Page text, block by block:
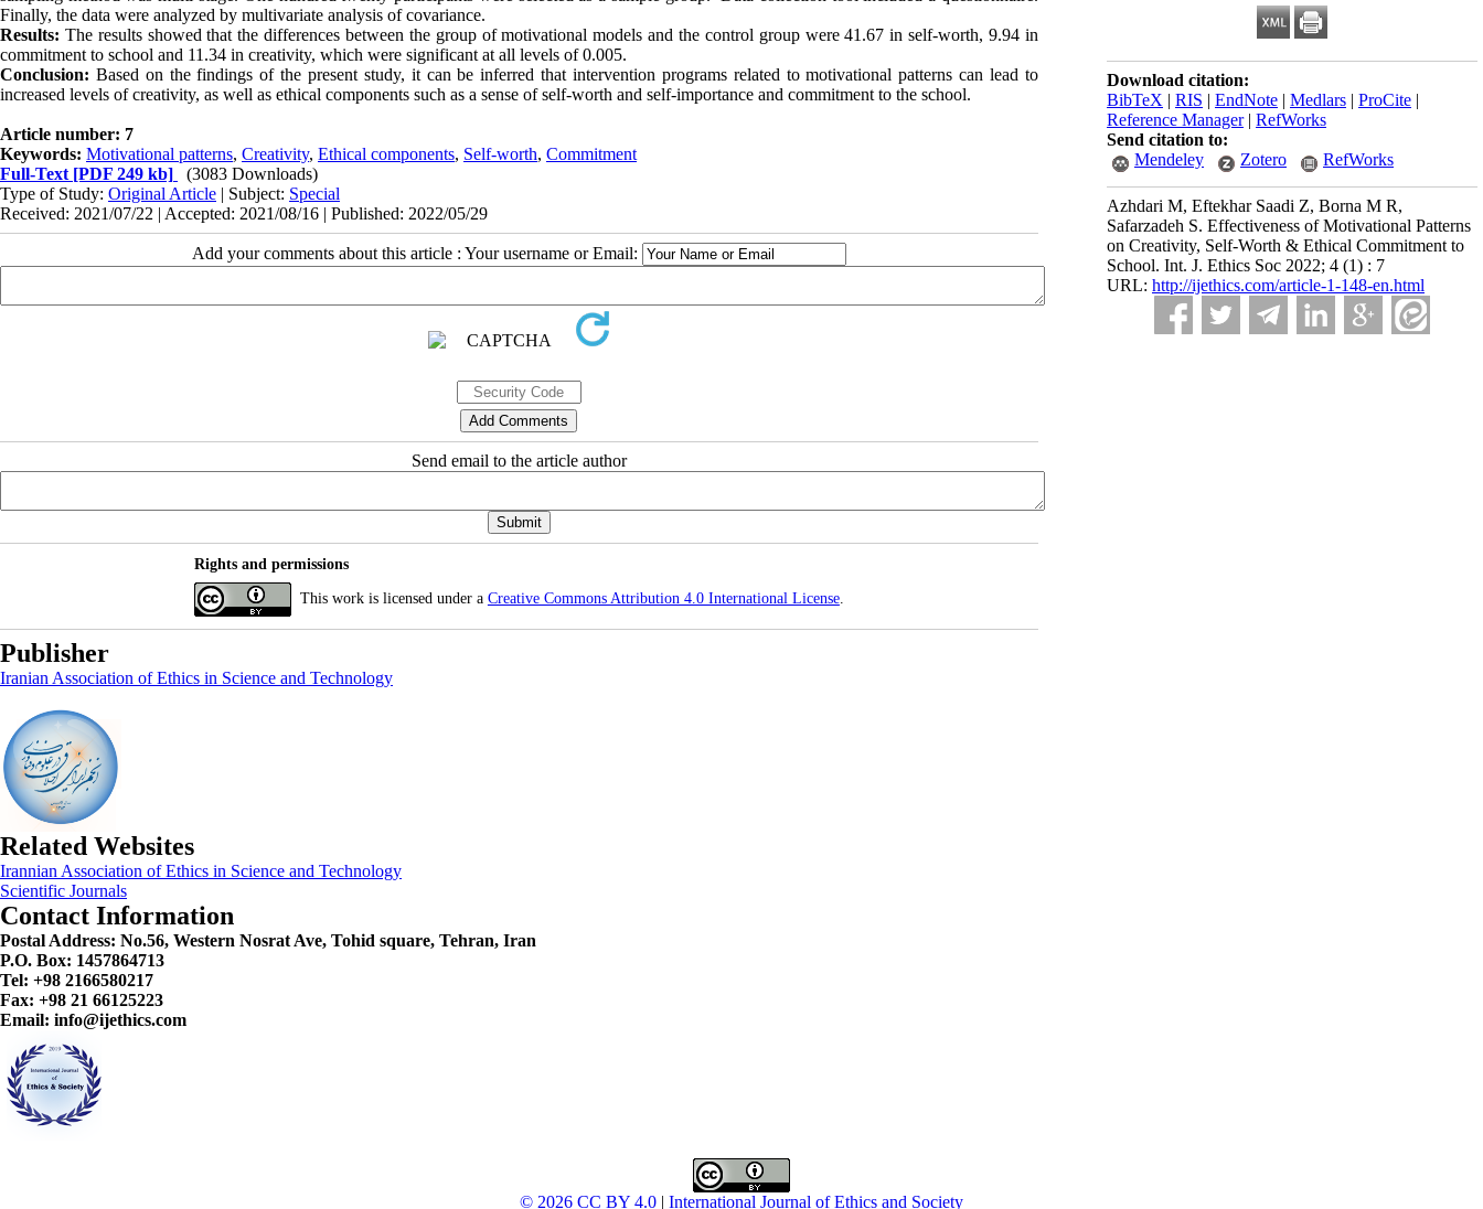
Download citation:
BibTeX | RIS | EndNote | Medlars | ProCite |
Reference Manager| RefWorks
Send citation to:
Mendeley
Zotero RefWorks
Azhdari M, Eftekhar Saadi Z, Borna M R,
Safarzadeh S. Effectiveness of Motivational Patterns
on Creativity, Self-Worth & Ethical Commitment to
School. Int. J. Ethics Soc 2022; 4 (1) : 7
URL: http://ijethics.com/article-1-148-en.html
Finally, the data were analyzed by multivariate analysis of covariance.
Results: The results showed that the differences between the group of motivational models and the control group were 41.67 in self-worth, 9.94 in
commitment to school and 11.34 in creativity, which were significant at all levels of 0.005.
Conclusion: Based on the findings of the present study, it can be inferred that intervention programs related to motivational patterns can lead to
increased levels of creativity, as well as ethical components such as a sense of self-worth and self-importance and commitment to the school.
Article number: 7
Keywords: Motivational patterns, Creativity, Ethical components, Self-worth, Commitment
Full-Text [PDF 249 kb]
(3083 Downloads)
Type of Study: Original Article | Subject: Special
Received: 2021/07/22 | Accepted: 2021/08/16 | Published: 2022/05/29
Add your comments about this article : Your username or Email:
Send email to the article author
Rights and permissions
This work is licensed under a Creative Commons Attribution 4.0 International License.
Publisher
Iranian Association of Ethics in Science and Technology
Related Websites
Irannian Association of Ethics in Science and Technology
Scientific Journals
Contact Information
Postal Address: No.56, Western Nosrat Ave, Tohid square, Tehran, Iran
P.O. Box: 1457864713
Tel: +98 2166580217
Fax: +98 21 66125223
Email: info@ijethics.com
© 2026 CC BY 4.0 | International Journal of Ethics and Society